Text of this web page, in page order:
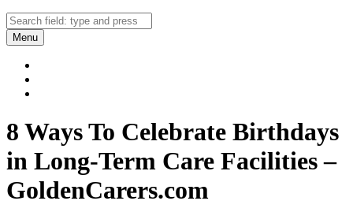
Search
Search
Menu
Facebook
Twitter
top
↑
8 Ways To Celebrate Birthdays
in Long-Term Care Facilities –
GoldenCarers.com